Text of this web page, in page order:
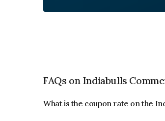
FAQs on Indiabulls
What is the coupon rate on the